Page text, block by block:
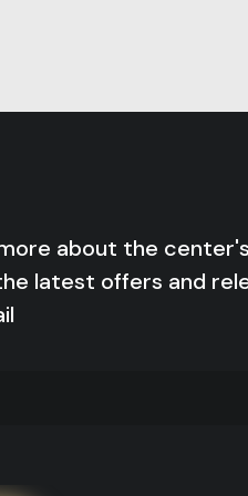
about the
latest offers and